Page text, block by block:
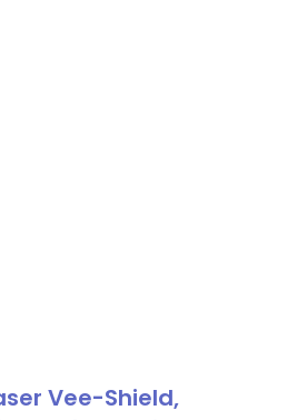
Vee-Shield,